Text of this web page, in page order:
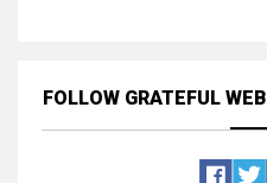
FOLLOW GRATEFUL WEB